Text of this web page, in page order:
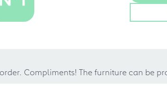
Compliments! The furniture can be